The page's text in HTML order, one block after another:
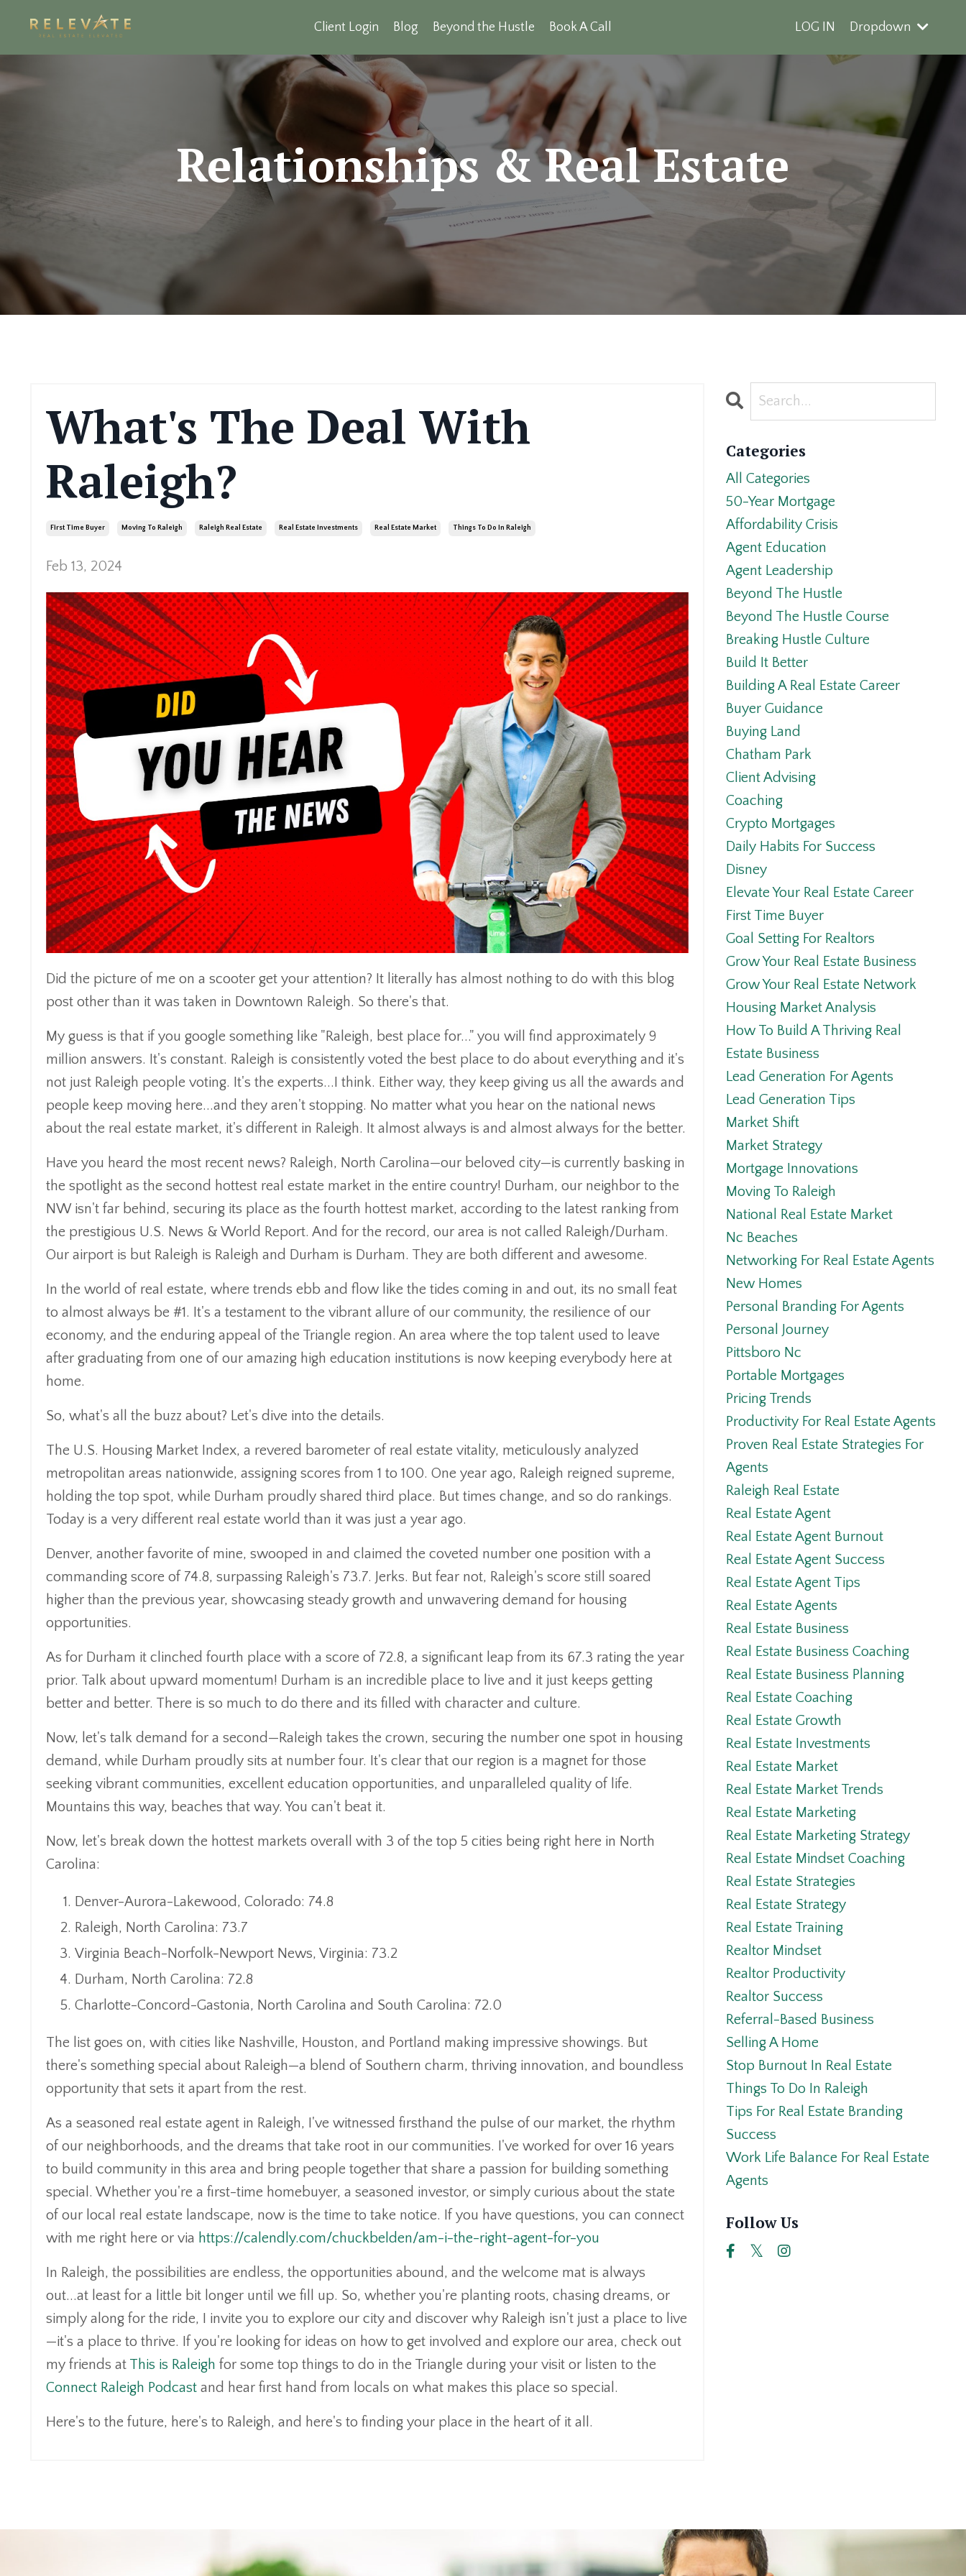
Client Login Blog Beyond the Hustle Book A Call LOG IN Dropdown
Relationships & Real Estate
What's The Deal With
Raleigh?
First Time Buyer Moving To Raleigh Raleigh Real Estate Real Estate Investments Real Estate Market Things To Do In Raleigh
Feb 13, 2024
Did the picture of me on a scooter get your attention? It literally has almost nothing to do with this blog
post other than it was taken in Downtown Raleigh. So there's that.
My guess is that if you google something like "Raleigh, best place for..." you will find approximately 9
million answers. It's constant. Raleigh is consistently voted the best place to do about everything and it's
not just Raleigh people voting. It's the experts...I think. Either way, they keep giving us all the awards and
people keep moving here...and they aren't stopping. No matter what you hear on the national news
about the real estate market, it's different in Raleigh. It almost always is and almost always for the better.
Have you heard the most recent news? Raleigh, North Carolina—our beloved city—is currently basking in
the spotlight as the second hottest real estate market in the entire country! Durham, our neighbor to the
NW isn't far behind, securing its place as the fourth hottest market, according to the latest ranking from
the prestigious U.S. News & World Report. And for the record, our area is not called Raleigh/Durham.
Our airport is but Raleigh is Raleigh and Durham is Durham. They are both different and awesome.
In the world of real estate, where trends ebb and flow like the tides coming in and out, its no small feat
to almost always be #1. It's a testament to the vibrant allure of our community, the resilience of our
economy, and the enduring appeal of the Triangle region. An area where the top talent used to leave
after graduating from one of our amazing high education institutions is now keeping everybody here at
home.
So, what's all the buzz about? Let's dive into the details.
The U.S. Housing Market Index, a revered barometer of real estate vitality, meticulously analyzed
metropolitan areas nationwide, assigning scores from 1 to 100. One year ago, Raleigh reigned supreme,
holding the top spot, while Durham proudly shared third place. But times change, and so do rankings.
Today is a very different real estate world than it was just a year ago.
Denver, another favorite of mine, swooped in and claimed the coveted number one position with a
commanding score of 74.8, surpassing Raleigh's 73.7. Jerks. But fear not, Raleigh's score still soared
higher than the previous year, showcasing steady growth and unwavering demand for housing
opportunities.
As for Durham it clinched fourth place with a score of 72.8, a significant leap from its 67.3 rating the year
prior. Talk about upward momentum! Durham is an incredible place to live and it just keeps getting
better and better. There is so much to do there and its filled with character and culture.
Now, let's talk demand for a second—Raleigh takes the crown, securing the number one spot in housing
demand, while Durham proudly sits at number four. It's clear that our region is a magnet for those
seeking vibrant communities, excellent education opportunities, and unparalleled quality of life.
Mountains this way, beaches that way. You can't beat it.
Now, let's break down the hottest markets overall with 3 of the top 5 cities being right here in North
Carolina:
Denver-Aurora-Lakewood, Colorado: 74.8
Raleigh, North Carolina: 73.7
Virginia Beach-Norfolk-Newport News, Virginia: 73.2
Durham, North Carolina: 72.8
Charlotte-Concord-Gastonia, North Carolina and South Carolina: 72.0
The list goes on, with cities like Nashville, Houston, and Portland making impressive showings. But
there's something special about Raleigh—a blend of Southern charm, thriving innovation, and boundless
opportunity that sets it apart from the rest.
As a seasoned real estate agent in Raleigh, I've witnessed firsthand the pulse of our market, the rhythm
of our neighborhoods, and the dreams that take root in our communities. I've worked for over 16 years
to build community in this area and bring people together that share a passion for building something
special. Whether you're a first-time homebuyer, a seasoned investor, or simply curious about the state
of our local real estate landscape, now is the time to take notice. If you have questions, you can connect
with me right here or via https://calendly.com/chuckbelden/am-i-the-right-agent-for-you
In Raleigh, the possibilities are endless, the opportunities abound, and the welcome mat is always
out...at least for a little bit longer until we fill up. So, whether you're planting roots, chasing dreams, or
simply along for the ride, I invite you to explore our city and discover why Raleigh isn't just a place to live
—it's a place to thrive. If you're looking for ideas on how to get involved and explore our area, check out
my friends at This is Raleigh for some top things to do in the Triangle during your visit or listen to the
Connect Raleigh Podcast and hear first hand from locals on what makes this place so special.
Here's to the future, here's to Raleigh, and here's to finding your place in the heart of it all.
Categories
All Categories
50-Year Mortgage
Affordability Crisis
Agent Education
Agent Leadership
Beyond The Hustle
Beyond The Hustle Course
Breaking Hustle Culture
Build It Better
Building A Real Estate Career
Buyer Guidance
Buying Land
Chatham Park
Client Advising
Coaching
Crypto Mortgages
Daily Habits For Success
Disney
Elevate Your Real Estate Career
First Time Buyer
Goal Setting For Realtors
Grow Your Real Estate Business
Grow Your Real Estate Network
Housing Market Analysis
How To Build A Thriving Real
Estate Business
Lead Generation For Agents
Lead Generation Tips
Market Shift
Market Strategy
Mortgage Innovations
Moving To Raleigh
National Real Estate Market
Nc Beaches
Networking For Real Estate Agents
New Homes
Personal Branding For Agents
Personal Journey
Pittsboro Nc
Portable Mortgages
Pricing Trends
Productivity For Real Estate Agents
Proven Real Estate Strategies For
Agents
Raleigh Real Estate
Real Estate Agent
Real Estate Agent Burnout
Real Estate Agent Success
Real Estate Agent Tips
Real Estate Agents
Real Estate Business
Real Estate Business Coaching
Real Estate Business Planning
Real Estate Coaching
Real Estate Growth
Real Estate Investments
Real Estate Market
Real Estate Market Trends
Real Estate Marketing
Real Estate Marketing Strategy
Real Estate Mindset Coaching
Real Estate Strategies
Real Estate Strategy
Real Estate Training
Realtor Mindset
Realtor Productivity
Realtor Success
Referral-Based Business
Selling A Home
Stop Burnout In Real Estate
Things To Do In Raleigh
Tips For Real Estate Branding
Success
Work Life Balance For Real Estate
Agents
Follow Us